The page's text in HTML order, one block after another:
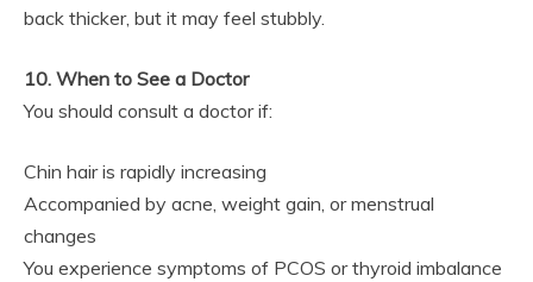
back thicker, but it may feel stubbly.
10. When to See a Doctor
You should consult a doctor if:
Chin hair is rapidly increasing
Accompanied by acne, weight gain, or menstrual
changes
You experience symptoms of PCOS or thyroid imbalance